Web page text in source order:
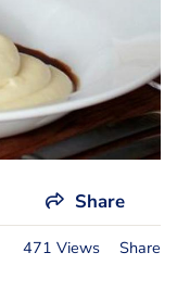
Share
471 Views Share